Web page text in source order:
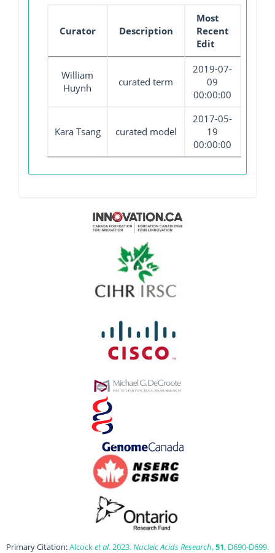
Curator Description
Most
Recent
Edit
William
Huynh
curated term
2019-07-
09
00:00:00
Kara Tsang curated model
2017-05-
19
00:00:00
Primary Citation:Alcocket al. 2023.Nucleic Acids Research,51, D690-D699.